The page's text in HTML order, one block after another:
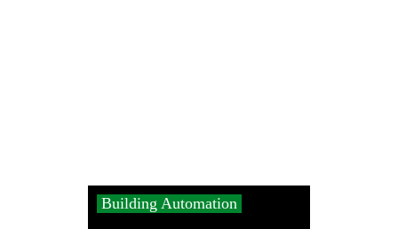
Building Automation